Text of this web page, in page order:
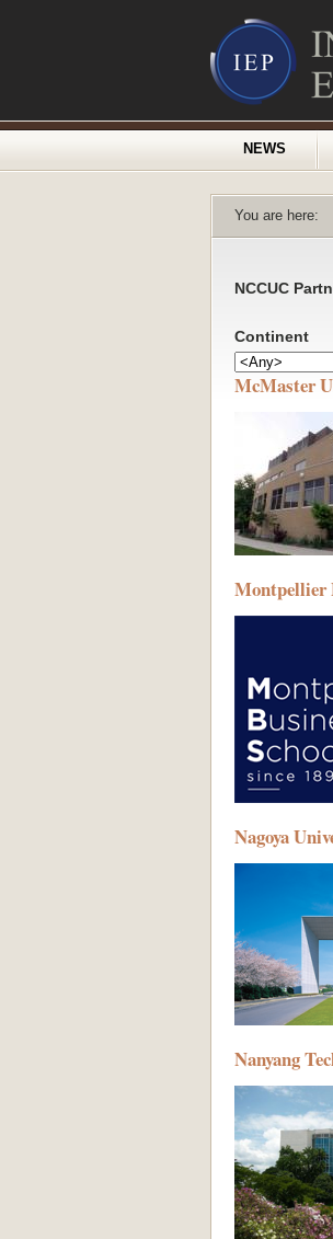
NEWS
You are here:
NCCUC
Continent
McMaster
Montpellier
Nagoya
Nanyang